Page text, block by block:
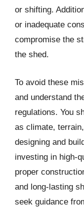
or shifting.
or inadequate
compromise the
the shed.
To avoid these
and understand
regulations. You
as climate,
designing and
investing in high-
proper
and long-lasting
seek guidance